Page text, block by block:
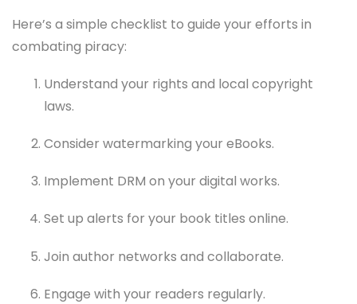
Here’s a simple checklist to guide your efforts in
combating piracy:
Understand your rights and local copyright
laws.
Consider watermarking your eBooks.
Implement DRM on your digital works.
Set up alerts for your book titles online.
Join author networks and collaborate.
Engage with your readers regularly.